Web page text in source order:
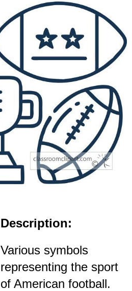
Description:
Various symbols
representing the sport
of American football.